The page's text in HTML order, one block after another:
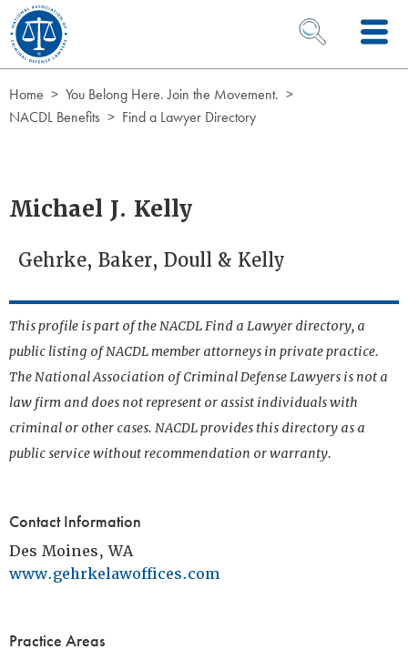
Skip to Content
OPEN SEARCH
Home
You Belong Here. Join the Movement.
NACDL Benefits
Find a Lawyer Directory
Michael J. Kelly
Gehrke, Baker, Doull & Kelly
This profile is part of the NACDL Find a Lawyer directory, a
public listing of NACDL member attorneys in private practice.
The National Association of Criminal Defense Lawyers is not a
law firm and does not represent or assist individuals with
criminal or other cases. NACDL provides this directory as a
public service without recommendation or warranty.
Contact Information
Des Moines, WA
www.gehrkelawoffices.com
Practice Areas